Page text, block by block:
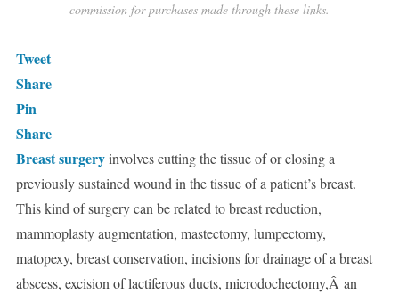
commission for purchases made through these links.
Tweet
Share
Pin
Share
Breast surgeryinvolves cutting the tissue of or closing a
previously sustained wound in the tissue of a patient’s breast.
This kind of surgery can be related to breast reduction,
mammoplasty augmentation, mastectomy, lumpectomy,
matopexy, breast conservation, incisions for drainage of a breast
abscess, excision of lactiferous ducts, microdochectomy,Â an